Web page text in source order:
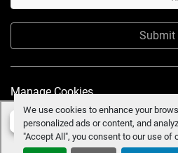
We use cookies to enhance your
personalized ads or content, and
"Accept All", you consent to our use of
Submit
Manage Cookies